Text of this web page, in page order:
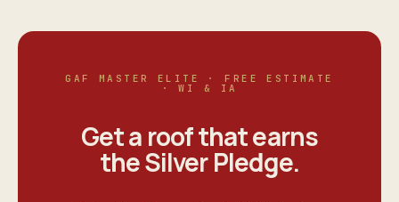
GAF MASTER ELITE · FREE ESTIMATE
· WI & IA
Get a roof that earns
theSilver Pledge.